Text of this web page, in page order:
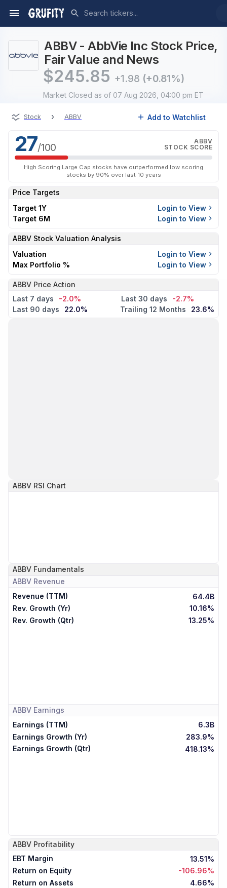
ABBV - AbbVie Inc Stock Price,
Fair Value and News
$245.85 +1.98 (+0.81%)
Market Closed as of 07 Aug 2026, 04:00 pm ET
Stock › ABBV Add to Watchlist
27/100
ABBV
STOCK SCORE
High Scoring Large Cap stocks have outperformed low scoring
stocks by 90% over last 10 years
Price Targets
Target 1Y
Login to View
Target 6M
Login to View
ABBV Stock Valuation Analysis
Valuation
Login to View
Max Portfolio %
Login to View
ABBV Price Action
Last 7 days
-2.0% Last 30 days
-2.7%
Last 90 days
22.0% Trailing 12 Months 23.6%
ABBV RSI Chart
ABBV Fundamentals
ABBV Revenue
Revenue (TTM)
64.4B
Rev. Growth (Yr)
10.16%
Rev. Growth (Qtr)
13.25%
ABBV Earnings
Earnings (TTM)
6.3B
Earnings Growth (Yr)
283.9%
Earnings Growth (Qtr)
418.13%
ABBV Profitability
EBT Margin
13.51%
Return on Equity
-106.96%
Return on Assets
4.66%